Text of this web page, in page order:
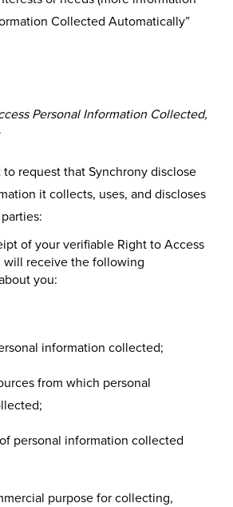
Collected Automatically”
Personal Information Collected,
request that Synchrony disclose
it collects, uses, and discloses
of your verifiable Right to Access
will receive the following
you:
information collected;
from which personal
personal information collected
purpose for collecting,